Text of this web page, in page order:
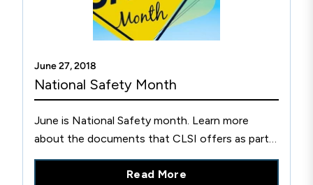
June 27, 2018
National Safety Month
June is National Safety month. Learn more
about the documents that CLSI offers as part
of its discounted Basic Laboratory Safety
Specialty Collection.Read More